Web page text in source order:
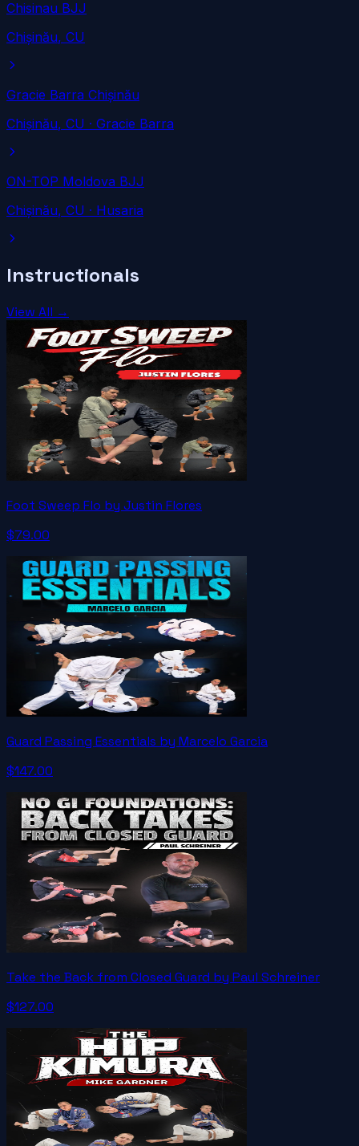
Chisinau BJJ
Chișinău, CU
Gracie Barra Chișinău
Chișinău, CU · Gracie Barra
ON-TOP Moldova BJJ
Chișinău, CU · Husaria
Instructionals
View All →
Foot Sweep Flo by Justin Flores
$79.00
Guard Passing Essentials by Marcelo Garcia
$147.00
Take the Back from Closed Guard by Paul Schreiner
$127.00